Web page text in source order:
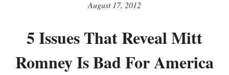
August 17, 2012
5 Issues That Reveal Mitt
Romney Is Bad For America